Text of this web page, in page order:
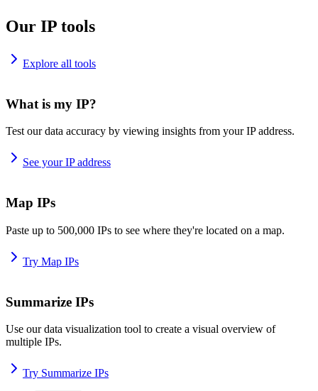
Our IP tools
Explore all tools
What is my IP?
Test our data accuracy by viewing insights from your IP address.
See your IP address
Map IPs
Paste up to 500,000 IPs to see where they're located on a map.
Try Map IPs
Summarize IPs
Use our data visualization tool to create a visual overview of
multiple IPs.
Try Summarize IPs